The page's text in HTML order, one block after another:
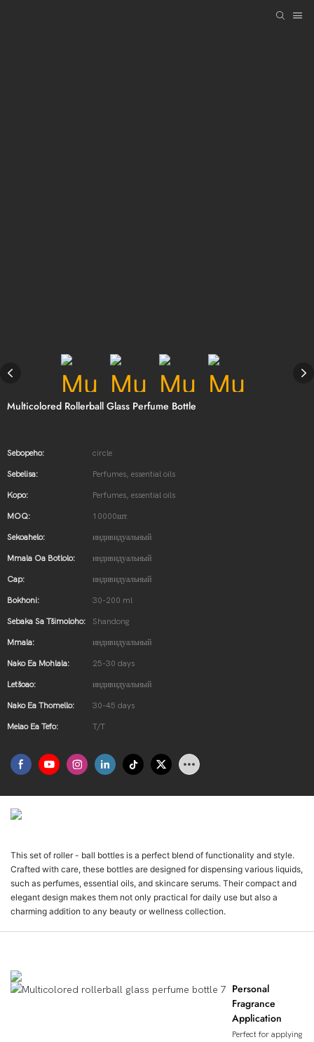
Multicolored Rollerball Glass Perfume Bottle
Sebopeho: circle
Sebelisa: Perfumes, essential oils
Kopo: Perfumes, essential oils
MOQ: 10000шт.
Sekoahelo: индивидуальный
Mmala Oa Botlolo: индивидуальный
Cap: индивидуальный
Bokhoni: 30-200 ml
Sebaka Sa Tšimoloho: Shandong
Mmala: индивидуальный
Nako Ea Mohlala: 25-30 days
Letšoao: индивидуальный
Nako Ea Thomello: 30-45 days
Melao Ea Tefo: T/T
This set of roller - ball bottles is a perfect blend of functionality and style.
Crafted with care, these bottles are designed for dispensing various liquids,
such as perfumes, essential oils, and skincare serums. Their compact and
elegant design makes them not only practical for daily use but also a
charming addition to any beauty or wellness collection.
Personal
Fragrance
Application
Perfect for applying